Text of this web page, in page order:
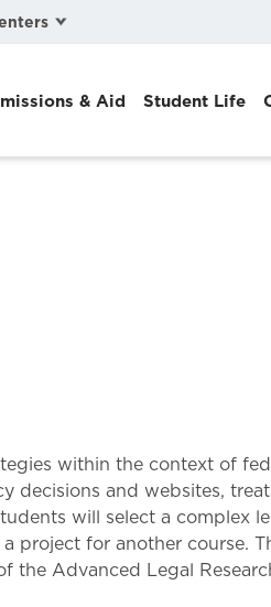
& Comparative Law
Care
Center for Public Health
& Aid Student Life
within the context of
and websites,
will select a complex
project for another course.
the Advanced Legal